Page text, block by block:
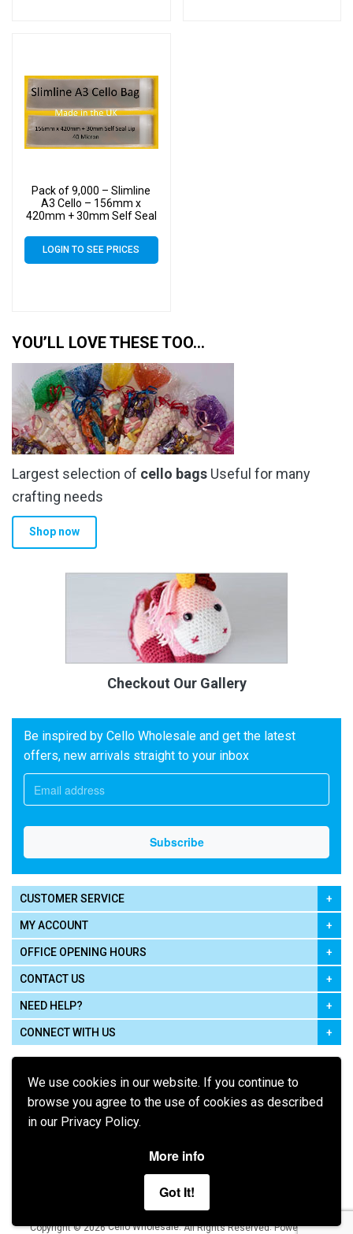
We use cookies in our website. If you continue to
browse you agree to the use of cookies as described
in our Privacy Policy.
More info
Got It!
Pack of 9,000 – Slimline
A3 Cello – 156mm x
420mm + 30mm Self Seal
LOGIN TO SEE PRICES
YOU’LL LOVE THESE TOO…
Largest selection of cello bags Useful for many
crafting needs
Shop now
Checkout Our Gallery
Be inspired by Cello Wholesale and get the latest
offers, new arrivals straight to your inbox
CUSTOMER SERVICE
MY ACCOUNT
OFFICE OPENING HOURS
CONTACT US
NEED HELP?
CONNECT WITH US
Terms of Use Privacy Policy
Copyright © 2026 Cello Wholesale. All Rights Reserved.Powered by